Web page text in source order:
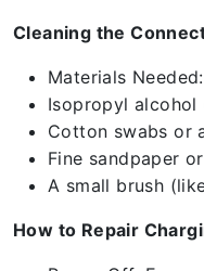
Cleaning the
Materials Needed:
Isopropyl alcohol
Cotton swabs or
Fine sandpaper
A small brush
How to Repair